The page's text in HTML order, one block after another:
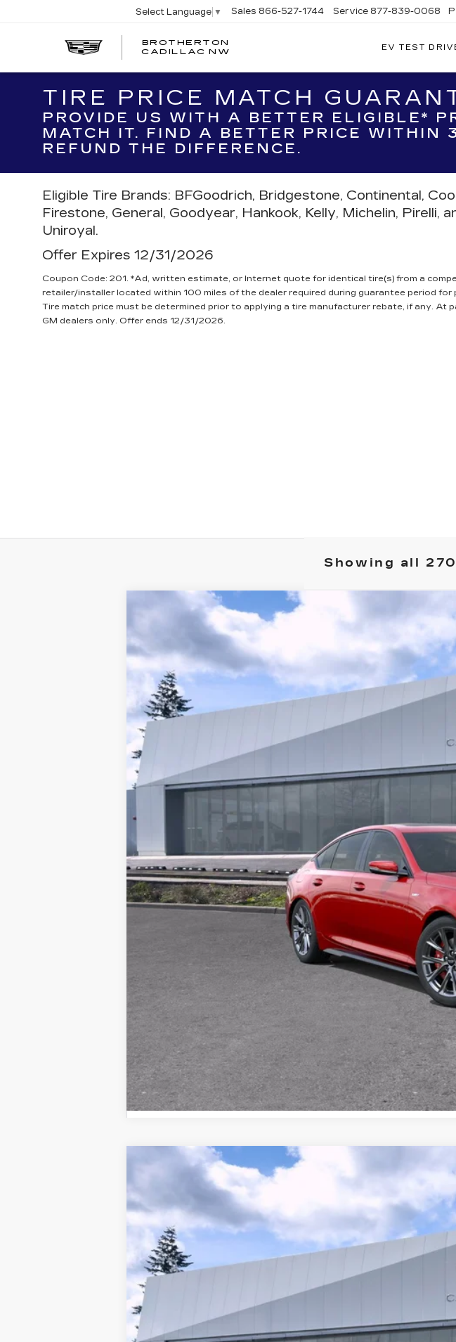
BROTHERTON
CADILLAC NW
Select Language ▼ Sales 866-527-1744 Service 877-839-0068
EV TEST
TIRE PRICE MATCH
PROVIDE US WITH A BETTER ELIGIBLE*
MATCH IT. FIND A BETTER PRICE
REFUND THE DIFFERENCE.
Eligible Tire Brands: BFGoodrich, Bridgestone, Continental,
Firestone, General, Goodyear, Hankook, Kelly, Michelin, Pirelli,
Uniroyal.
Offer Expires 12/31/2026
Coupon Code: 201. *Ad, written estimate, or Internet quote for identical tire(s) from a
retailer/installer located within 100 miles of the dealer required during guarantee period for
Tire match price must be determined prior to applying a tire manufacturer rebate, if any. At
GM dealers only. Offer ends 12/31/2026.
Showing all
CADILLAC CT5-V
VIN:
1G6DV5RW0S0104324 Stock:
0 mi
BUY IT
2025 CADILLAC ESCALADE IQ AWD
VIN:
1GYTEEKL8SU106995Stock:
62 mi
BUY IT